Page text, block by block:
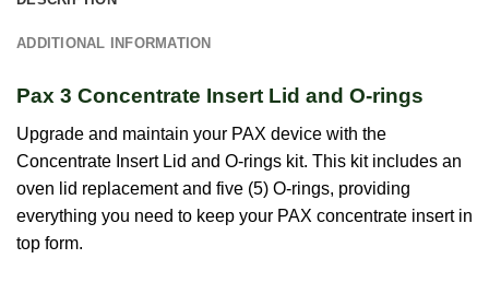
ADDITIONAL INFORMATION
Pax 3 Concentrate Insert Lid and O-rings
Upgrade and maintain your PAX device with the
Concentrate Insert Lid and O-rings kit. This kit includes an
oven lid replacement and five (5) O-rings, providing
everything you need to keep your PAX concentrate insert in
top form.